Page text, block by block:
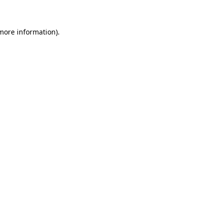
information).